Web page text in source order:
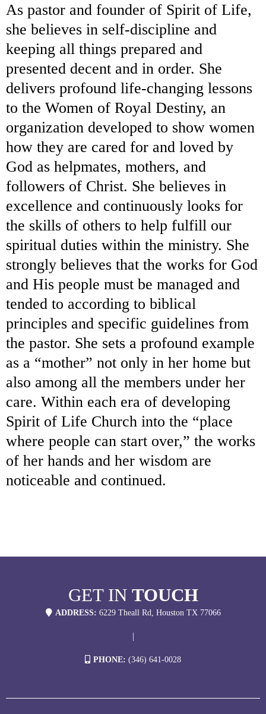
As pastor and founder of Spirit of Life,
she believes in self-discipline and
keeping all things prepared and
presented decent and in order. She
delivers profound life-changing lessons
to the Women of Royal Destiny, an
organization developed to show women
how they are cared for and loved by
God as helpmates, mothers, and
followers of Christ. She believes in
excellence and continuously looks for
the skills of others to help fulfill our
spiritual duties within the ministry. She
strongly believes that the works for God
and His people must be managed and
tended to according to biblical
principles and specific guidelines from
the pastor. She sets a profound example
as a “mother” not only in her home but
also among all the members under her
care. Within each era of developing
Spirit of Life Church into the “place
where people can start over,” the works
of her hands and her wisdom are
noticeable and continued.
GET IN TOUCH
ADDRESS: 6229 Theall Rd, Houston TX 77066
|
PHONE: (346) 641-0028